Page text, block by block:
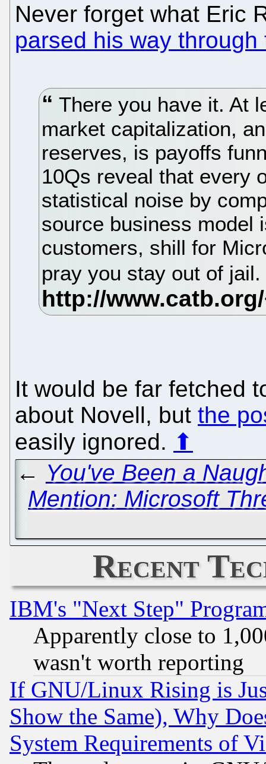
Never forget what Eric
parsed his way
There you have it. At
market capitalization,
reserves, is payoffs
10Qs reveal that every
statistical noise by
source business model
customers, shill for
pray you stay out of
It would be far fetched
about Novell, but the
easily ignored. ⬆
← You've Been a
Mention: Microsoft
Recent
IBM's "Next Step"
Apparently close to
wasn't worth reporting
If GNU/Linux Rising is
Show the Same), Why
System Requirements of